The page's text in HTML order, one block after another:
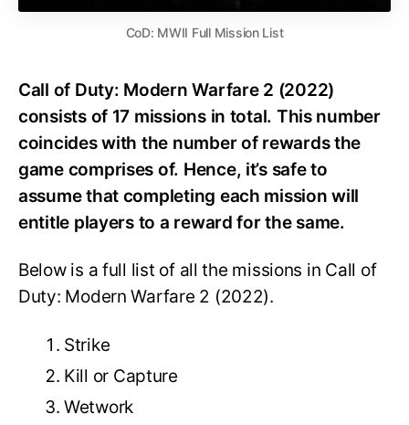
CoD: MWII Full Mission List
Call of Duty: Modern Warfare 2 (2022)
consists of 17 missions in total. This number
coincides with the number of rewards the
game comprises of. Hence, it’s safe to
assume that completing each mission will
entitle players to a reward for the same.
Below is a full list of all the missions in Call of
Duty: Modern Warfare 2 (2022).
Strike
Kill or Capture
Wetwork